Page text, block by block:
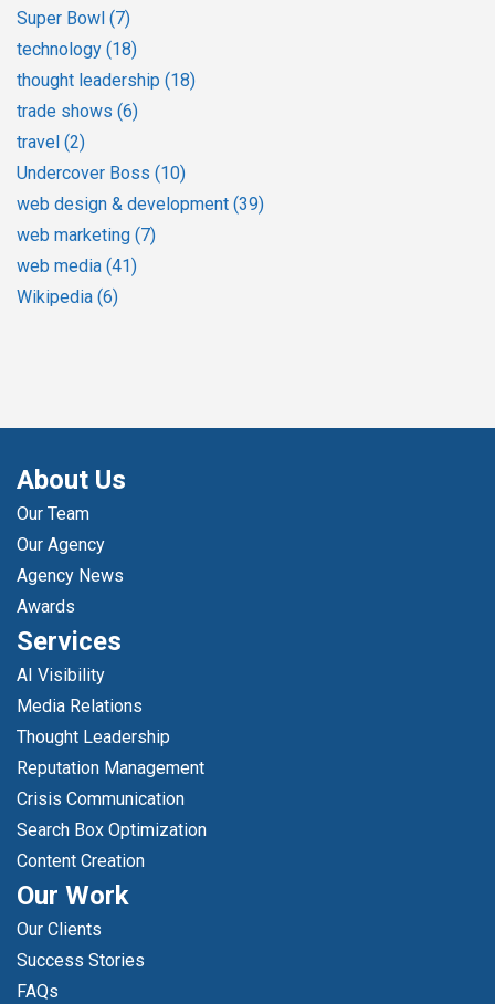
Super Bowl (7)
technology (18)
thought leadership (18)
trade shows (6)
travel (2)
Undercover Boss (10)
web design & development (39)
web marketing (7)
web media (41)
Wikipedia (6)
About Us
Our Team
Our Agency
Agency News
Awards
Services
AI Visibility
Media Relations
Thought Leadership
Reputation Management
Crisis Communication
Search Box Optimization
Content Creation
Our Work
Our Clients
Success Stories
FAQs